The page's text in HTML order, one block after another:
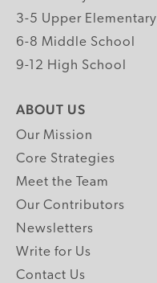
3-5 Upper Elementary
6-8 Middle School
9-12 High School
ABOUT US
Our Mission
Core Strategies
Meet the Team
Our Contributors
Newsletters
Write for Us
Contact Us